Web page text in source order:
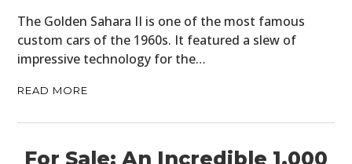
The Golden Sahara II is one of the most famous
custom cars of the 1960s. It featured a slew of
impressive technology for the…
READ MORE
For Sale: An Incredible 1,000